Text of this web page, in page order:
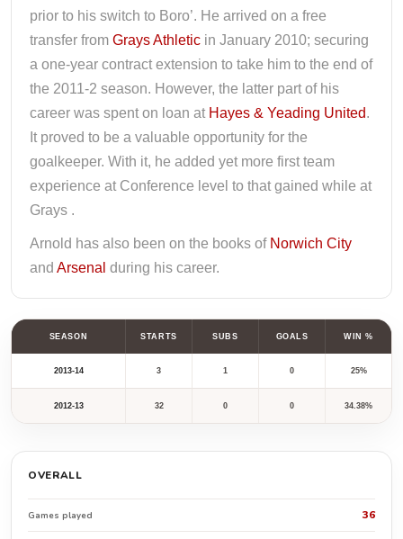
prior to his switch to Boro’. He arrived on a free
transfer from Grays Athletic in January 2010; securing
a one-year contract extension to take him to the end of
the 2011-2 season. However, the latter part of his
career was spent on loan at Hayes & Yeading United.
It proved to be a valuable opportunity for the
goalkeeper. With it, he added yet more first team
experience at Conference level to that gained while at
Grays .
Arnold has also been on the books of Norwich City
and Arsenal during his career.
SEASON STARTS SUBS GOALS WIN %
2013-14 3 1 0 25%
2012-13 32 0 0 34.38%
OVERALL
Games played 36